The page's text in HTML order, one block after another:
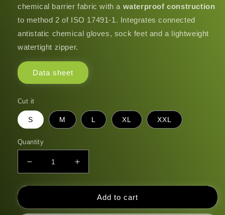
chemical barrier fabric with a waterproof construction
to method 2 of ISO 17491-1. Integrates connected
antistatic chemical gloves, sock feet and a lightweight
watertight zipper.
Data sheet
Cut it
S M L XL XXL
Quantity
Decrease
quantity
for
Increase
quantity
for
GLS300A
Add to cart